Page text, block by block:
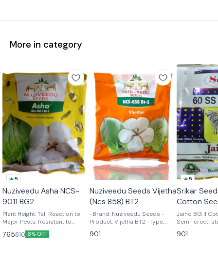
More in category
5
Nuziveedu Asha NCS-
9011 BG2
Plant Height: Tall Reaction to
Major Pests: Resistant to
American Bollworm, Pink
Bollworm, Spotted Bollworm,
765810 6% OFF
🎉 New
👍 Recommended
Nuziveedu Seeds Vijetha
(Ncs 858) BT2
-Brand: Nuziveedu Seeds -
Product: Vijetha BT2 -Type:
901
5
Srikar
Cotton
Jaiho BG II
Semi-erect,
management
901